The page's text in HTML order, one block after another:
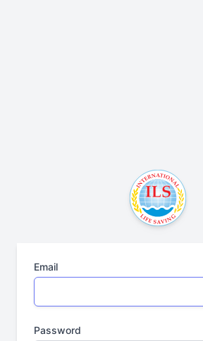
Email
Password